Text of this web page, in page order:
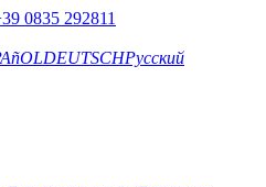
0835 292811
DEUTSCHРусский